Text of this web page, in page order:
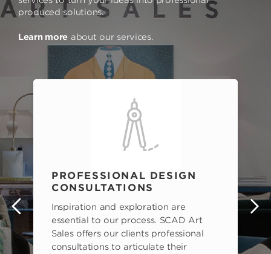
produced solutions.
Learn more about our services.
PROFESSIONAL DESIGN
CONSULTATIONS
Inspiration and exploration are
essential to our process. SCAD Art
Sales offers our clients professional
consultations to articulate their